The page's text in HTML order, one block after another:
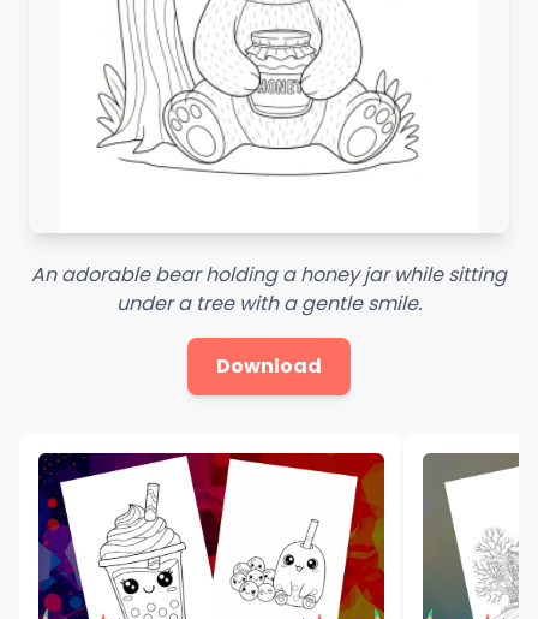
An adorable bear holding a honey jar while sitting
under a tree with a gentle smile.
Download